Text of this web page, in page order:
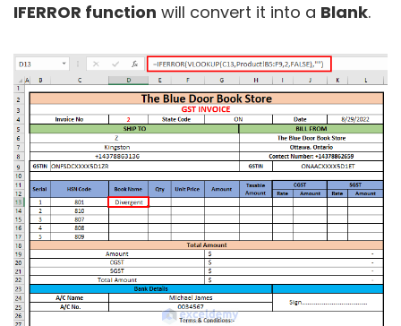
IFERROR function will convert it into a Blank.